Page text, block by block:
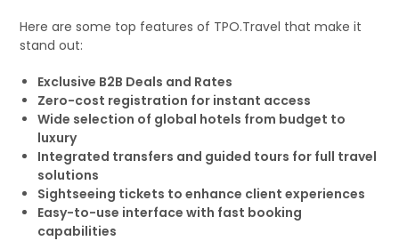
Here are some top features of TPO.Travel that make it
stand out:
Exclusive B2B Deals and Rates
Zero-cost registration for instant access
Wide selection of global hotels from budget to
luxury
Integrated transfers and guided tours for full travel
solutions
Sightseeing tickets to enhance client experiences
Easy-to-use interface with fast booking
capabilities